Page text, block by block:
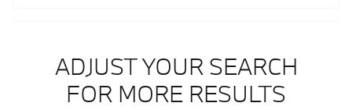
ADJUST YOUR SEARCH
FOR MORE RESULTS